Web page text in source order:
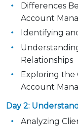
Differences
Account
Identifying
Relationships
Exploring the
Account
Day 2:
Analyzing